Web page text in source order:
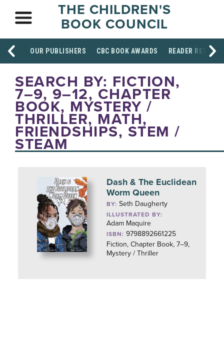
THE CHILDREN'S
BOOK COUNCIL
OUR PUBLISHERS CBC BOOK AWARDS READER
SEARCH BY: FICTION,
7–9, 9–12, CHAPTER
BOOK, MYSTERY /
THRILLER, MATH,
FRIENDSHIPS, STEM /
STEAM
Dash & The Euclidean
Worm Queen
BY:Seth Daugherty
ILLUSTRATED BY:
Adam Maquire
ISBN: 9798892661225
Fiction, Chapter Book, 7–9,
Mystery / Thriller